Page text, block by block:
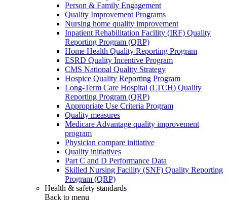
Person & Family Engagement
Quality Improvement Programs
Nursing home quality improvement
Inpatient Rehabilitation Facility (IRF) Quality
Reporting Program (QRP)
Home Health Quality Reporting Program
ESRD Quality Incentive Program
CMS National Quality Strategy
Hospice Quality Reporting Program
Long-Term Care Hospital (LTCH) Quality
Reporting Program (QRP)
Appropriate Use Criteria Program
Quality measures
Medicare Advantage quality improvement
program
Physician compare initiative
Quality initiatives
Part C and D Performance Data
Skilled Nursing Facility (SNF) Quality Reporting
Program (QRP)
Health & safety standards
Back to menu